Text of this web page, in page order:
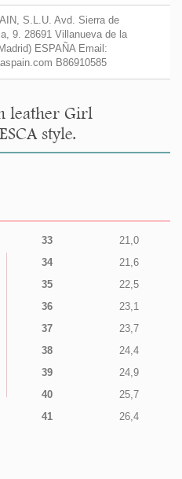
S.L.U. Avd. Sierra de
9. 28691 Villanueva de la
ESPAÑA Email:
B86910585
leather Girl
style.
33
21,0
34
21,6
35
22,5
36
23,1
37
23,7
38
24,4
39
24,9
40
25,7
41
26,4